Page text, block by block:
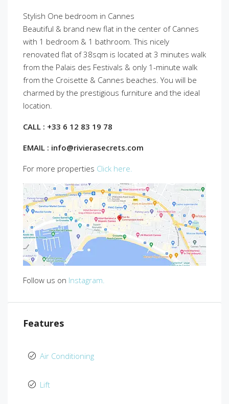
Stylish One bedroom in Cannes
Beautiful & brand new flat in the center of Cannes
with 1 bedroom & 1 bathroom. This nicely
renovated flat of 38sqm is located at 3 minutes walk
from the Palais des Festivals & only 1-minute walk
from the Croisette & Cannes beaches. You will be
charmed by the prestigious furniture and the ideal
location.
CALL : +33 6 12 83 19 78
EMAIL : info@rivierasecrets.com
For more properties Click here.
Follow us on Instagram.
Features
Air Conditioning
Lift